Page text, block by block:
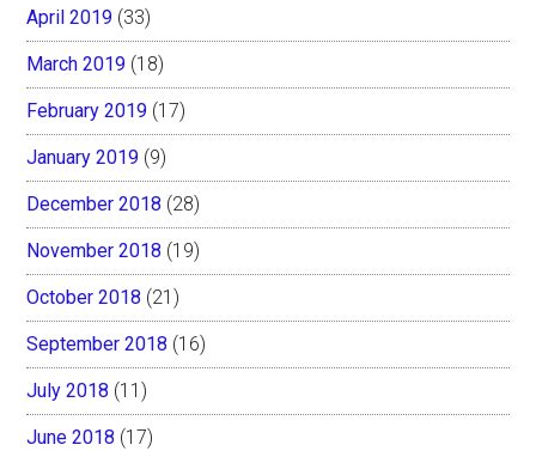
April 2019 (33)
March 2019 (18)
February 2019 (17)
January 2019 (9)
December 2018 (28)
November 2018 (19)
October 2018 (21)
September 2018 (16)
July 2018 (11)
June 2018 (17)